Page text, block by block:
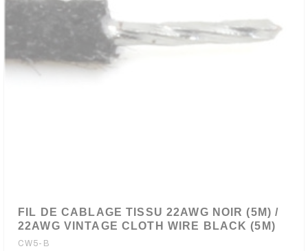
FIL DE CABLAGE TISSU 22AWG NOIR (5M) /
22AWG VINTAGE CLOTH WIRE BLACK (5M)
CW5-B